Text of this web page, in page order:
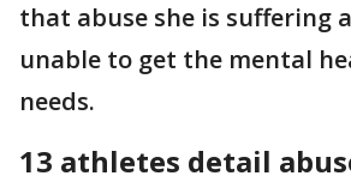
that abuse she is suffering
unable to get the mental
needs.
13 athletes detail